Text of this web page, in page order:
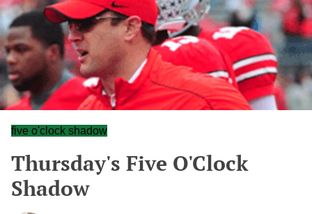
five o'clock shadow
Thursday's Five O'Clock
Shadow